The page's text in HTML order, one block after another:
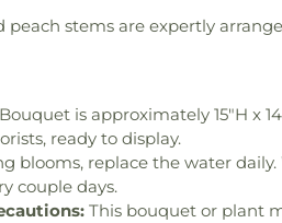
peach stems are expertly
is approximately 15"H x
ready to display.
blooms, replace the water
couple days.
This bouquet or plant